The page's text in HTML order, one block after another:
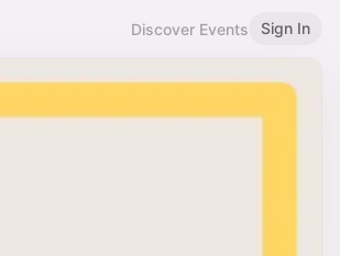
Discover Events Sign In